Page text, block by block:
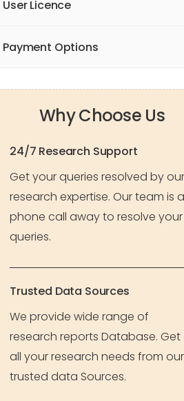
User Licence
Payment Options
Why Choose Us
24/7 Research Support
Get your queries resolved by our
research expertise. Our team is a
phone call away to resolve your
queries.
Trusted Data Sources
We provide wide range of
research reports Database. Get
all your research needs from our
trusted data Sources.